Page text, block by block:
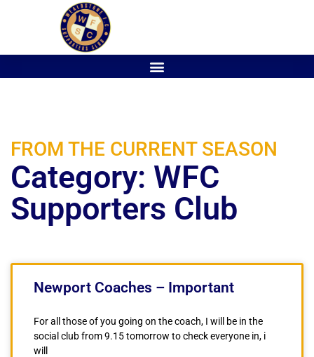
FROM THE CURRENT SEASON
Category: WFC
Supporters Club
Newport Coaches – Important
For all those of you going on the coach, I will be in the
social club from 9.15 tomorrow to check everyone in, i
will